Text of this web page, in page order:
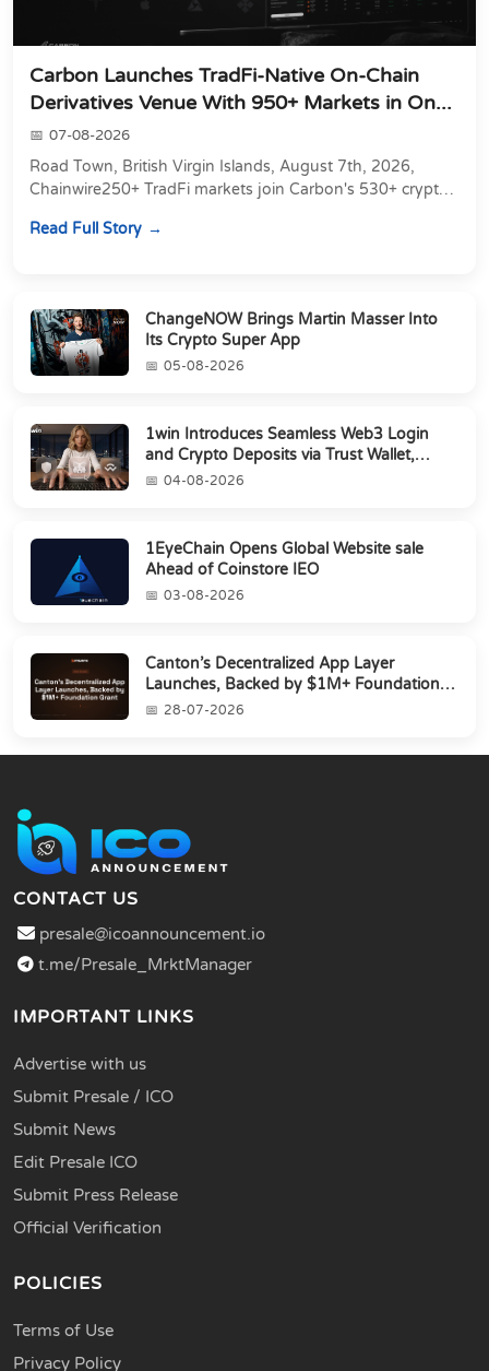
Carbon Launches TradFi-Native On-Chain
Derivatives Venue With 950+ Markets in On...
07-08-2026
Road Town, British Virgin Islands, August 7th, 2026,
Chainwire250+ TradFi markets join Carbon's 530+ crypto
Read Full Story
ChangeNOW Brings Martin Masser Into
Its Crypto Super App
05-08-2026
1win Introduces Seamless Web3 Login
and Crypto Deposits via Trust Wallet,
MetaMa...
04-08-2026
1EyeChain Opens Global Website sale
Ahead of Coinstore IEO
03-08-2026
Canton’s Decentralized App Layer
Launches, Backed by $1M+ Foundation
Grant28-07-2026
CONTACT US
presale@icoannouncement.io
t.me/Presale_MrktManager
IMPORTANT LINKS
Advertise with us
Submit Presale / ICO
Submit News
Edit Presale ICO
Submit Press Release
Official Verification
POLICIES
Terms of Use
Privacy Policy